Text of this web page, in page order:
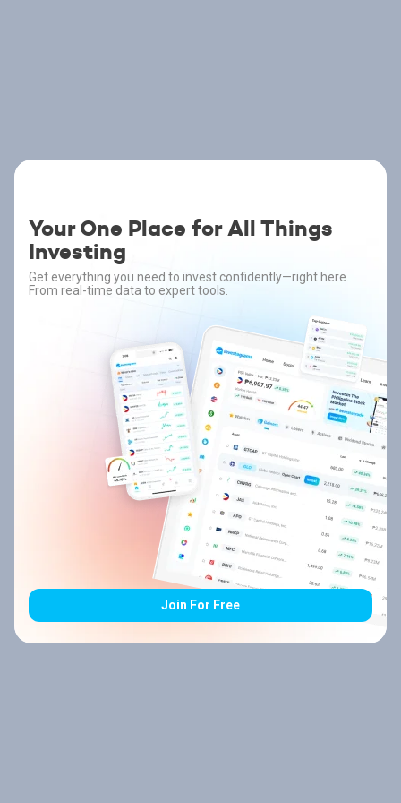
Your One Place for All Things
Investing
Get everything you need to invest confidently—right here.
From real-time data to expert tools.
Join For Free